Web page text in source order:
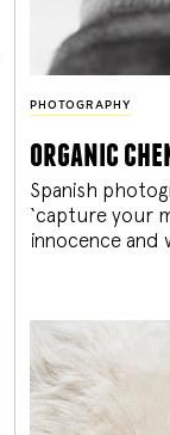
PHOTOGRAPHY
organic
Spanish
‘capture your
innocence